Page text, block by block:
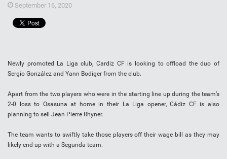
September 16, 2020
Newly promoted La Liga club, Cardiz CF is looking to offload the duo of
Sergio González and Yann Bodiger from the club.
Apart from the two players who were in the starting line up during the team’s
2-0 loss to Osasuna at home in their La Liga opener, Cádiz CF is also
planning to sell Jean Pierre Rhyner.
The team wants to swiftly take those players off their wage bill as they may
likely end up with a Segunda team.